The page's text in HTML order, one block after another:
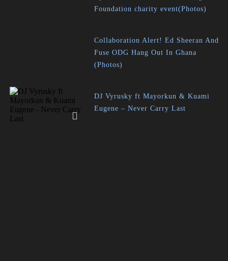
Foundation charity event(Photos)
Collaboration Alert! Ed Sheeran And
Fuse ODG Hang Out In Ghana
(Photos)
DJ Vyrusky ft Mayorkun & Kuami
Eugene – Never Carry Last